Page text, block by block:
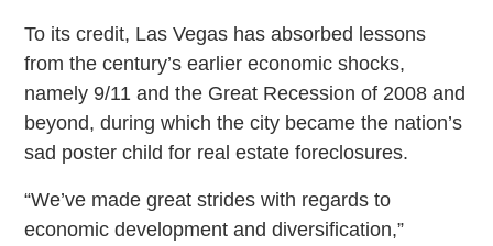
To its credit, Las Vegas has absorbed lessons
from the century’s earlier economic shocks,
namely 9/11 and the Great Recession of 2008 and
beyond, during which the city became the nation’s
sad poster child for real estate foreclosures.
“We’ve made great strides with regards to
economic development and diversification,”